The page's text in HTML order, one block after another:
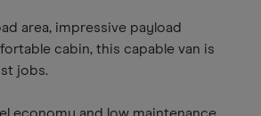
area, impressive payload
cabin, this capable van is
jobs.